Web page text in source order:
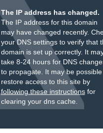
The IP address has changed.
The IP address for this domain
may have changed recently.
your DNS settings to verify that
domain is set up correctly. It
take 8-24 hours for DNS
to propagate. It may be
restore access to this site by
following these instructionsfor
clearing your dns cache.